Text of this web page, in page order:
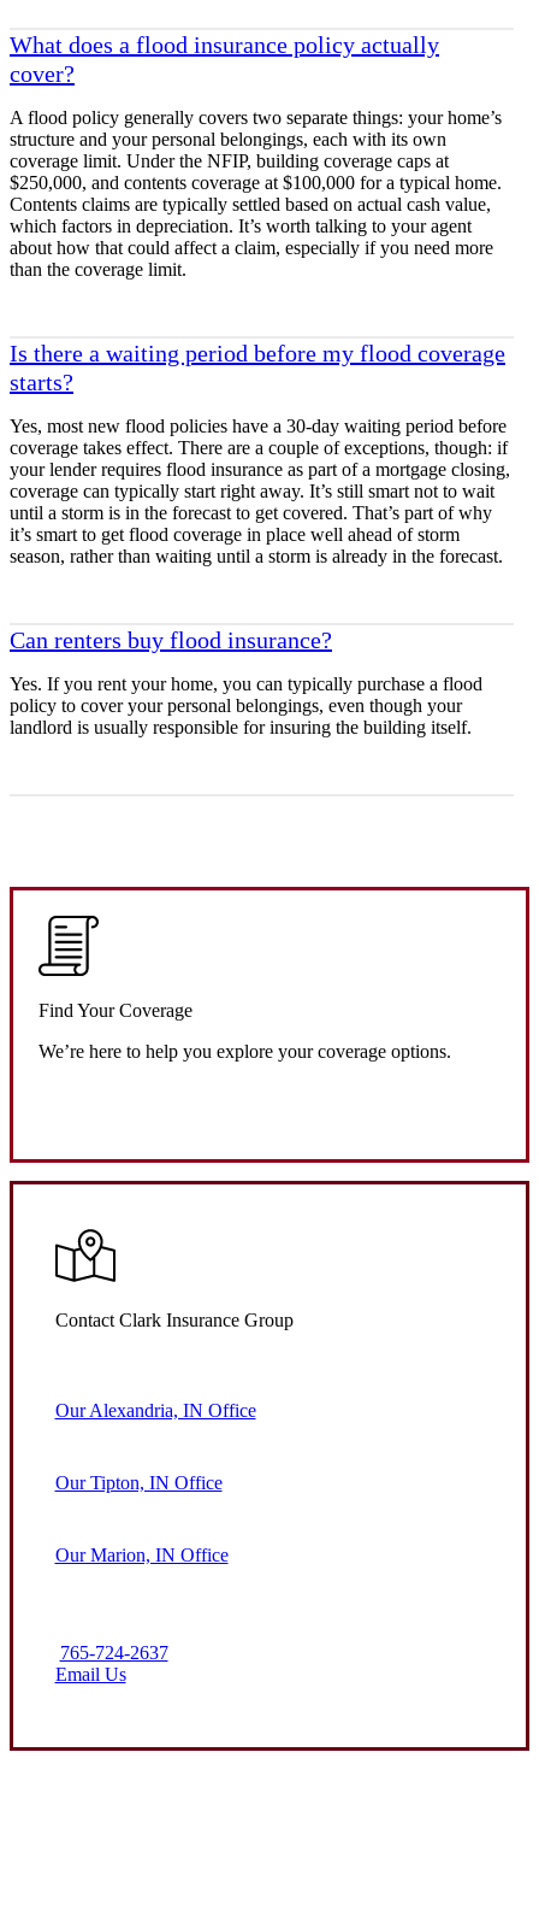
What does a flood insurance policy actually
cover?
A flood policy generally covers two separate things: your home’s
structure and your personal belongings, each with its own
coverage limit. Under the NFIP, building coverage caps at
$250,000, and contents coverage at $100,000 for a typical home.
Contents claims are typically settled based on actual cash value,
which factors in depreciation. It’s worth talking to your agent
about how that could affect a claim, especially if you need more
than the coverage limit.
Is there a waiting period before my flood coverage
starts?
Yes, most new flood policies have a 30-day waiting period before
coverage takes effect. There are a couple of exceptions, though: if
your lender requires flood insurance as part of a mortgage closing,
coverage can typically start right away. It’s still smart not to wait
until a storm is in the forecast to get covered. That’s part of why
it’s smart to get flood coverage in place well ahead of storm
season, rather than waiting until a storm is already in the forecast.
Can renters buy flood insurance?
Yes. If you rent your home, you can typically purchase a flood
policy to cover your personal belongings, even though your
landlord is usually responsible for insuring the building itself.
Find Your Coverage
We’re here to help you explore your coverage options.
Contact Clark Insurance Group
Our Alexandria, IN Office
Our Tipton, IN Office
Our Marion, IN Office
765-724-2637
Email Us